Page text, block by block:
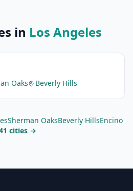
in Los Angeles
Oaks Beverly Hills
Sherman OaksBeverly HillsEncino
cities →